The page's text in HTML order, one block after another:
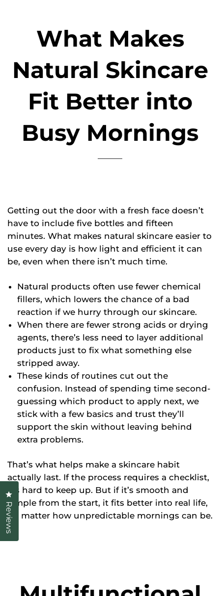
What Makes
Natural Skincare
Fit Better into
Busy Mornings
Getting out the door with a fresh face doesn’t
have to include five bottles and fifteen
minutes. What makes natural skincare easier to
use every day is how light and efficient it can
be, even when there isn’t much time.
Natural products often use fewer chemical
fillers, which lowers the chance of a bad
reaction if we hurry through our skincare.
When there are fewer strong acids or drying
agents, there’s less need to layer additional
products just to fix what something else
stripped away.
These kinds of routines cut out the
confusion. Instead of spending time second-
guessing which product to apply next, we
stick with a few basics and trust they’ll
support the skin without leaving behind
extra problems.
That’s what helps make a skincare habit
actually last. If the process requires a checklist,
it’s hard to keep up. But if it’s smooth and
simple from the start, it fits better into real life,
no matter how unpredictable mornings can be.
Reviews
Click to open the reviews dialog